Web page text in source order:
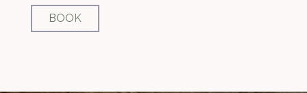
BOOK